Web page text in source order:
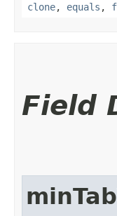
clone, equals ,
Field